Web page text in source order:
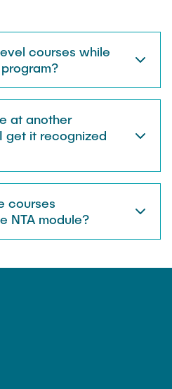
courses while
at another
get it recognized
courses
NTA module?